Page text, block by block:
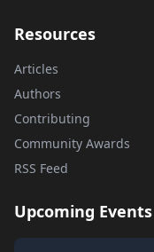
Resources
Articles
Authors
Contributing
Community Awards
RSS Feed
Upcoming Events